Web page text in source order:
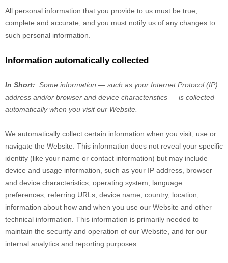
All personal information that you provide to us must be true,
complete and accurate, and you must notify us of any changes to
such personal information.
Information automatically collected
In Short: Some information — such as your Internet Protocol (IP)
address and/or browser and device characteristics — is collected
automatically when you visit our Website
We automatically collect certain information when you visit, use or
navigate the Website . This information does not reveal your specific
identity (like your name or contact information) but may include
device and usage information, such as your IP address, browser
and device characteristics, operating system, language
preferences, referring URLs, device name, country, location,
information about how and when you use our Website and other
technical information. This information is primarily needed to
maintain the security and operation of our Website , and for our
internal analytics and reporting purposes.